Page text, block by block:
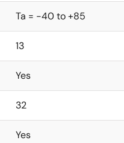
Ta = -40 to +85
13
Yes
32
Yes